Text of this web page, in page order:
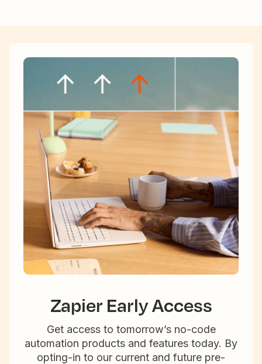
Zapier Early Access
Get access to tomorrow’s no-code
automation products and features today. By
opting-in to our current and future pre-